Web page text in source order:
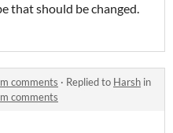
that should be changed.
comments · Replied to Harsh in
comments